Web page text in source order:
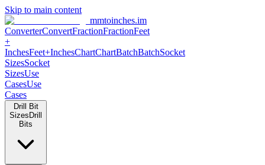
Skip to main content
mmtoinches.im
ConverterConvertFractionFractionFeet +
Inches
SizesUse CasesUse Cases
Drill Bit Sizes